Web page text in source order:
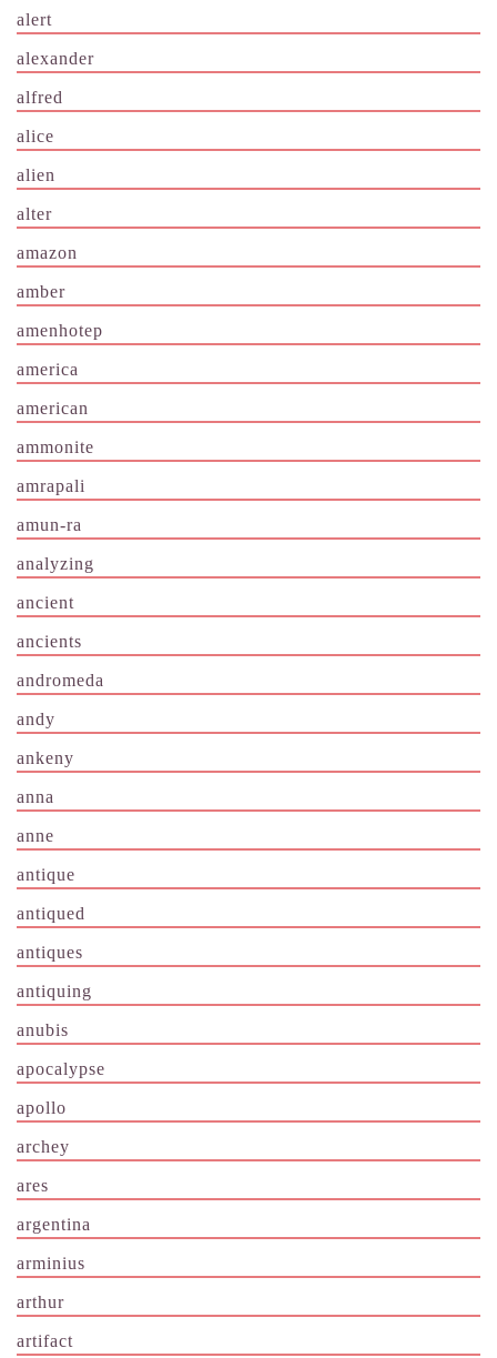
alert
alexander
alfred
alice
alien
alter
amazon
amber
amenhotep
america
american
ammonite
amrapali
amun-ra
analyzing
ancient
ancients
andromeda
andy
ankeny
anna
anne
antique
antiqued
antiques
antiquing
anubis
apocalypse
apollo
archey
ares
argentina
arminius
arthur
artifact